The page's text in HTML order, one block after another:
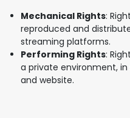
Mechanical Rights:
reproduced and
streaming platforms.
Performing Rights:
a private environment,
and website.